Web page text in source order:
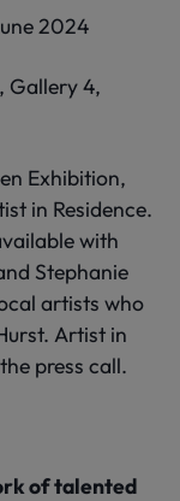
2024
Gallery 4,
Exhibition,
in Residence.
with
Stephanie
artists who
Artist in
press call.
of talented